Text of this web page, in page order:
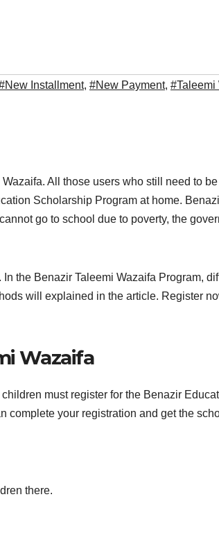
Installment, #New Payment, #Taleemi
All those users who still need to
Scholarship Program at home.
go to school due to poverty, the
the Benazir Taleemi Wazaifa Program,
will explained in the article. Register
Wazaifa
must register for the Benazir
complete your registration and get the
there.